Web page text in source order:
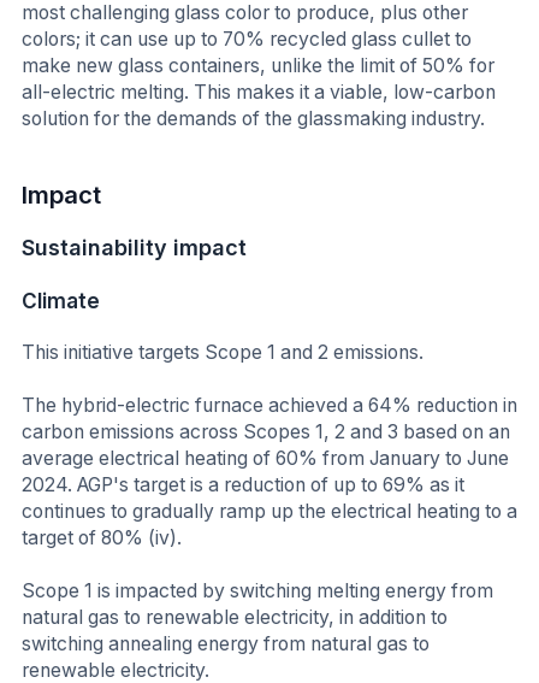
most challenging glass color to produce, plus other
colors; it can use up to 70% recycled glass cullet to
make new glass containers, unlike the limit of 50% for
all-electric melting. This makes it a viable, low-carbon
solution for the demands of the glassmaking industry.
Impact
Sustainability impact
Climate
This initiative targets Scope 1 and 2 emissions.
The hybrid-electric furnace achieved a 64% reduction in
carbon emissions across Scopes 1, 2 and 3 based on an
average electrical heating of 60% from January to June
2024. AGP's target is a reduction of up to 69% as it
continues to gradually ramp up the electrical heating to a
target of 80% (iv).
Scope 1 is impacted by switching melting energy from
natural gas to renewable electricity, in addition to
switching annealing energy from natural gas to
renewable electricity.